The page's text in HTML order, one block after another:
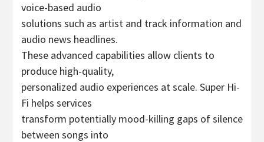
voice-based audio
solutions such as artist and track information and
audio news headlines.
These advanced capabilities allow clients to
produce high-quality,
personalized audio experiences at scale. Super Hi-
Fi helps services
transform potentially mood-killing gaps of silence
between songs into